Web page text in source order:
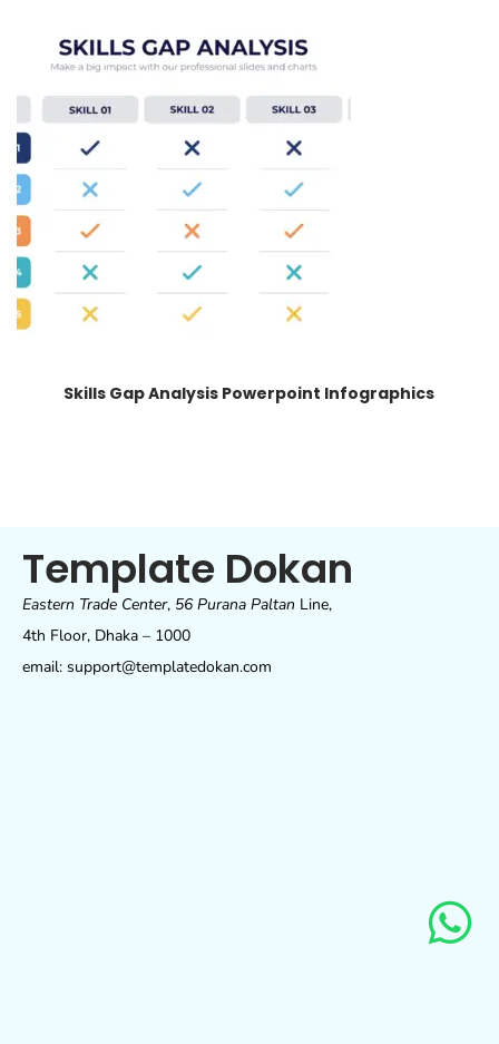
Skills Gap Analysis Powerpoint Infographics
Template Dokan
Eastern Trade Center, 56 Purana Paltan Line,
4th Floor, Dhaka – 1000
email: support@templatedokan.com